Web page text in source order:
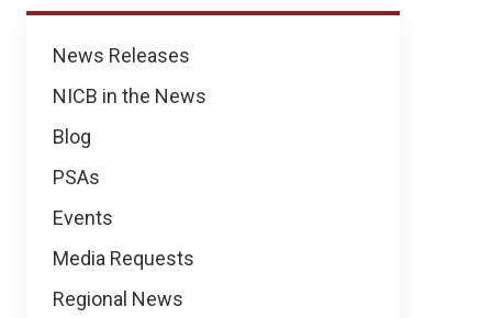
News
News Releases
NICB in the News
Blog
PSAs
Events
Media Requests
Regional News